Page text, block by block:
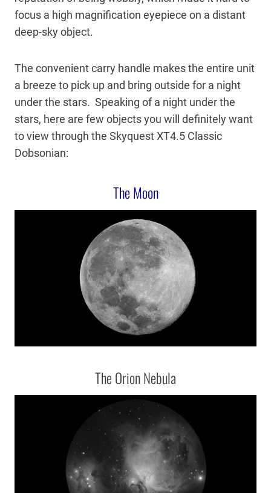
focus a high magnification eyepiece on a distant
deep-sky object.
The convenient carry handle makes the entire unit
a breeze to pick up and bring outside for a night
under the stars. Speaking of a night under the
stars, here are few objects you will definitely want
to view through the Skyquest XT4.5 Classic
Dobsonian:
The Moon
The Orion Nebula